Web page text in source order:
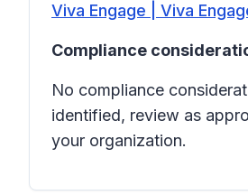
Viva Engage | Viva
Compliance
No compliance
identified, review as
your organization.